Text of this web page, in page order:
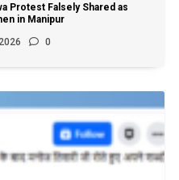
Protest Falsely Shared as
in Manipur
0